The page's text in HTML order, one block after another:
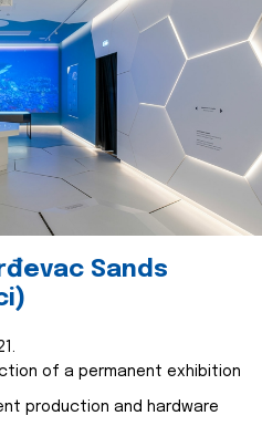
Sands
of a permanent exhibition
production and hardware